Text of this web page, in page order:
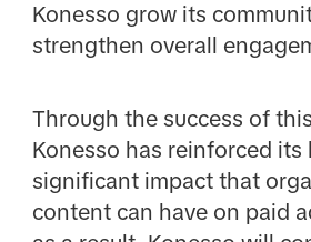
Konesso grow its
strengthen overall
Through the success of
Konesso has reinforced its
significant impact that
content can have on paid